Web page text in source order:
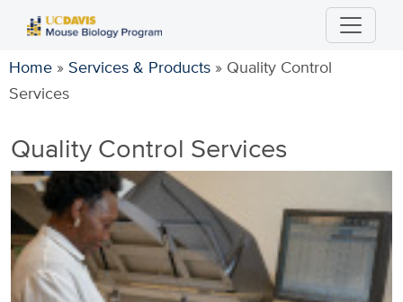
main
content
Home » Services & Products » Quality Control
Services
Quality Control Services